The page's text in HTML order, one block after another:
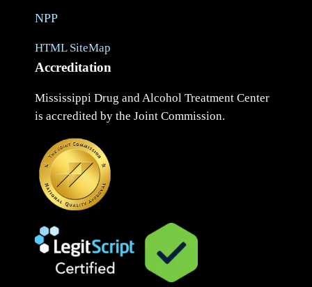
NPP
HTML SiteMap
Accreditation
Mississippi Drug and Alcohol Treatment Center
is accredited by the Joint Commission.